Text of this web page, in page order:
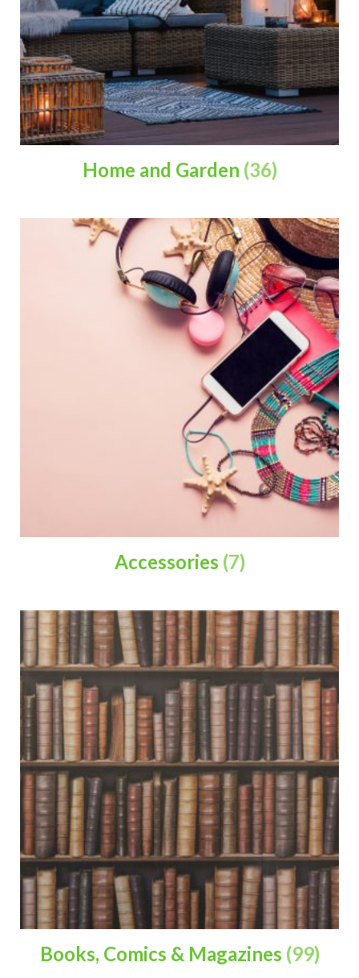
Home and Garden (36)
Accessories (7)
Books, Comics & Magazines (99)